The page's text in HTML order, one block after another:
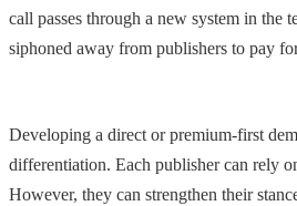
call passes through a new system in the
siphoned away from publishers to pay
Developing a direct or premium-first
differentiation. Each publisher can rely
However, they can strengthen their